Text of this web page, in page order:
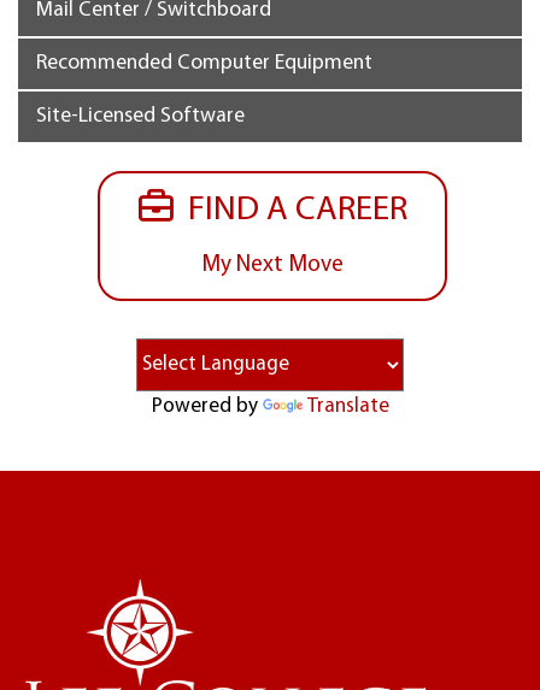
Mail Center / Switchboard
Recommended Computer Equipment
Site-Licensed Software
FIND A CAREER
My Next Move
Powered by Translate